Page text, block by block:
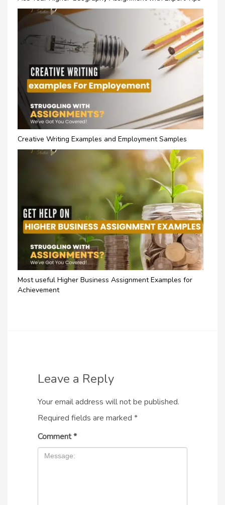
Creative Writing Examples and Employment Samples
Most useful Higher Business Assignment Examples for
Achievement
Leave a Reply
Your email address will not be published.
Required fields are marked *
Comment*